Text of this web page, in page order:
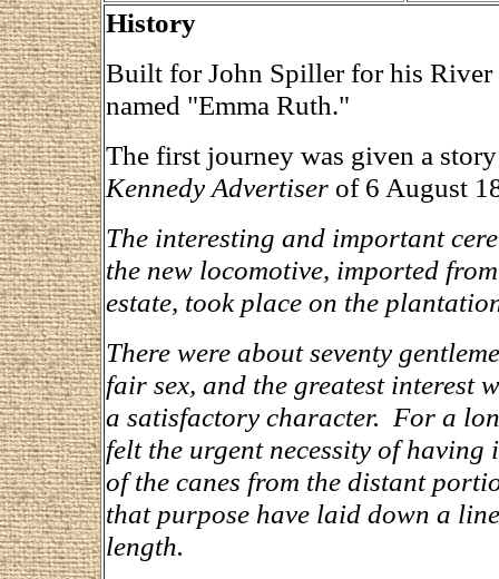
History
Built for John Spiller for his River
named "Emma Ruth."
The first journey was given a
Kennedy Advertiser of 6 August
The interesting and important
the new locomotive, imported
estate, took place on the
There were about seventy
fair sex, and the greatest interest
a satisfactory character. For a
felt the urgent necessity of
of the canes from the distant
that purpose have laid down a
length.